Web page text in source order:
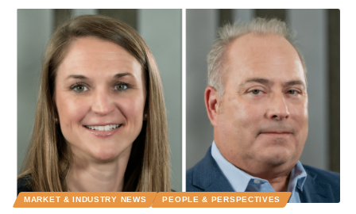
MARKET & INDUSTRY NEWS PEOPLE & PERSPECTIVES